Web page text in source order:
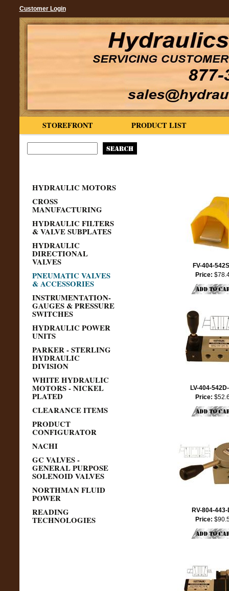
Customer Login
PRODUCT LIST
STOREFRONT
HYDRAULIC MOTORS
CROSS
MANUFACTURING
HYDRAULIC FILTERS
& VALVE SUBPLATES
HYDRAULIC
DIRECTIONAL
VALVES
PNEUMATIC VALVES
& ACCESSORIES
INSTRUMENTATION-
GAUGES & PRESSURE
SWITCHES
HYDRAULIC POWER
UNITS
PARKER - STERLING
HYDRAULIC
DIVISION
WHITE HYDRAULIC
MOTORS - NICKEL
PLATED
CLEARANCE ITEMS
PRODUCT
CONFIGURATOR
NACHI
GC VALVES -
GENERAL PURPOSE
SOLENOID VALVES
NORTHMAN FLUID
POWER
READING
TECHNOLOGIES
FV-404-
Price:
LV-404-
Price:
RV-804-
Price: